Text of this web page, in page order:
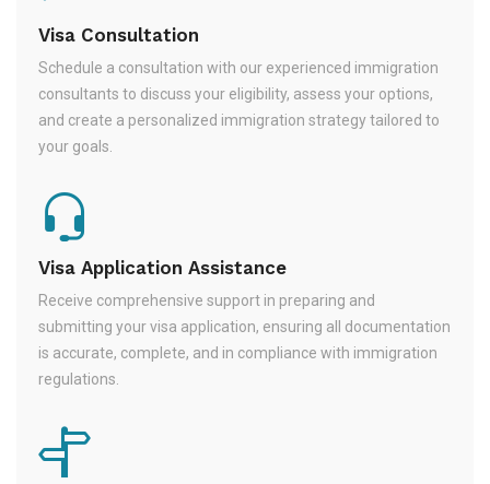
Visa Consultation
Schedule a consultation with our experienced immigration
consultants to discuss your eligibility, assess your options,
and create a personalized immigration strategy tailored to
your goals.
Visa Application Assistance
Receive comprehensive support in preparing and
submitting your visa application, ensuring all documentation
is accurate, complete, and in compliance with immigration
regulations.